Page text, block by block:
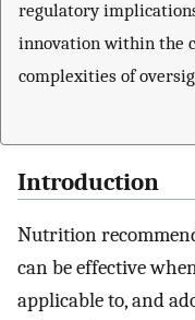
regulatory
innovation within the
complexities of
Introduction
Nutrition
can be effective
applicable to, and